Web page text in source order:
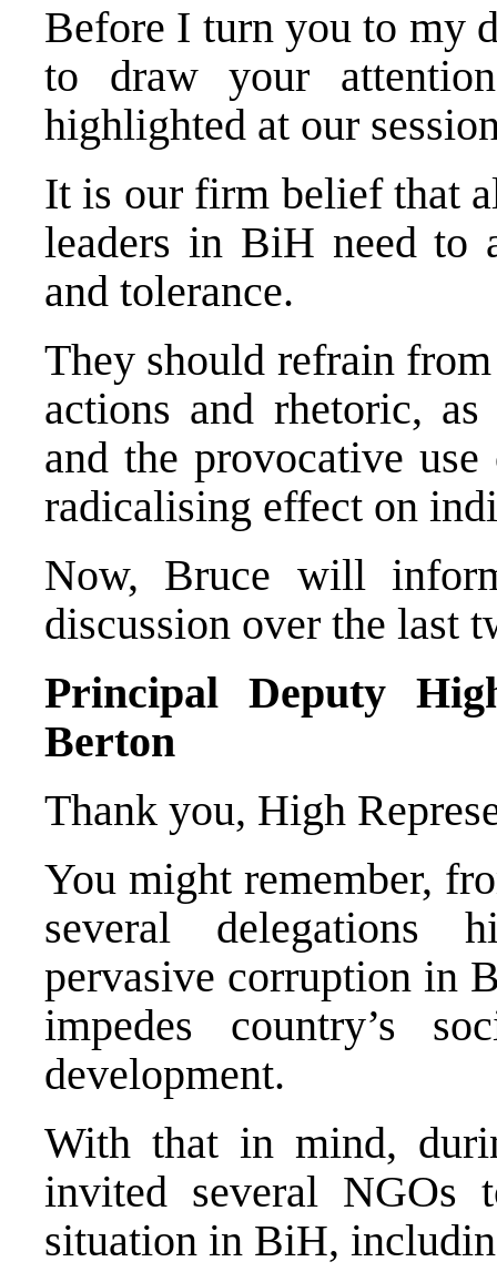
Before I turn you to my
to draw your
highlighted at our
It is our firm belief that
leaders in BiH need to
and tolerance.
They should refrain
actions and rhetoric,
and the provocative
radicalising effect on
Now, Bruce will
discussion over the last
Principal Deputy
Berton
Thank you, High
You might remember,
several delegations
pervasive corruption in
impedes country’s
development.
With that in mind,
invited several NGOs
situation in BiH,